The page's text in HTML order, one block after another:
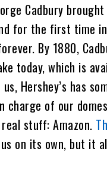
Cadbury
for the first time
By 1880,
today, which is
Hershey’s has
of our
stuff: Amazon.
on its own, but it